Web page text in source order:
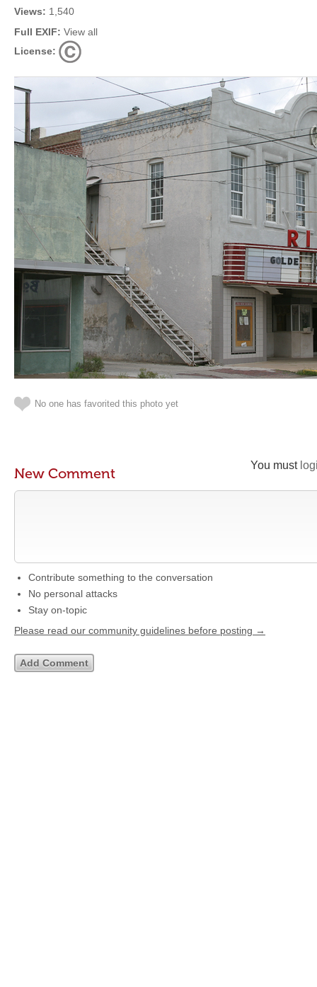
Views: 1,540
Full EXIF: View all
License:
No one has favorited this photo yet
You must
New Comment
Contribute something to the conversation
No personal attacks
Stay on-topic
Please read our community guidelines before posting →